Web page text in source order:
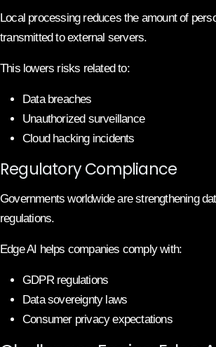
Local processing reduces the amount of
transmitted to external servers.
This lowers risks related to:
Data breaches
Unauthorized surveillance
Cloud hacking incidents
Regulatory Compliance
Governments worldwide are strengthening
regulations.
Edge AI helps companies comply with:
GDPR regulations
Data sovereignty laws
Consumer privacy expectations